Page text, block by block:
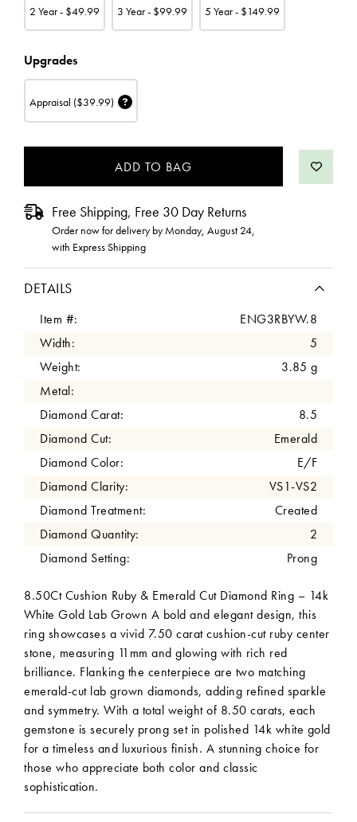
2 Year - $49.99 3 Year - $99.99 5 Year - $149.99
Upgrades
Appraisal ($39.99)
Free Shipping, Free 30 Day Returns
Order now for delivery byMonday, August 24,
with Express Shipping
DETAILS
Item #:
ENG3RBYW.8
Width:
5
Weight:
3.85 g
Metal:
Diamond Carat:
8.5
Diamond Cut:
Emerald
Diamond Color:
E/F
Diamond Clarity:
VS1-VS2
Diamond Treatment:
Created
Diamond Quantity:
2
Diamond Setting:
Prong
8.50Ct Cushion Ruby & Emerald Cut Diamond Ring – 14k
White Gold Lab Grown A bold and elegant design, this
ring showcases a vivid 7.50 carat cushion-cut ruby center
stone, measuring 11mm and glowing with rich red
brilliance. Flanking the centerpiece are two matching
emerald-cut lab grown diamonds, adding refined sparkle
and symmetry. With a total weight of 8.50 carats, each
gemstone is securely prong set in polished 14k white gold
for a timeless and luxurious finish. A stunning choice for
those who appreciate both color and classic
sophistication.